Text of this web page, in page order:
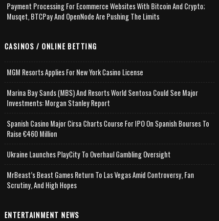
Payment Processing For Ecommerce Websites With Bitcoin And Crypto;
Musqet, BTCPay And OpenNode Are Pushing The Limits
CASINOS / ONLINE BETTING
MGM Resorts Applies For New York Casino License
Marina Bay Sands (MBS) And Resorts World Sentosa Could See Major
Investments: Morgan Stanley Report
Spanish Casino Major Cirsa Charts Course For IPO On Spanish Bourses To
Raise €460 Million
Ukraine Launches PlayCity To Overhaul Gambling Oversight
MrBeast’s Beast Games Return To Las Vegas Amid Controversy, Fan
Scrutiny, And High Hopes
ENTERTAINMENT NEWS